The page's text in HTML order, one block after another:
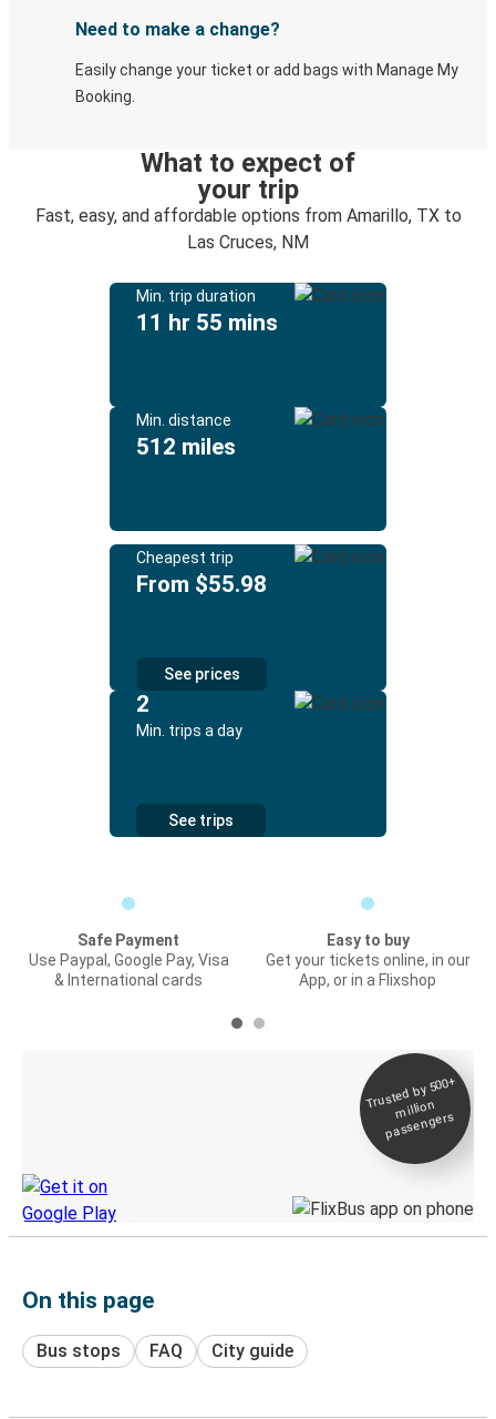
Need to make a change?
Easily change your ticket or add bags with Manage My
Booking.
What to expect of
your trip
Fast, easy, and affordable options from Amarillo, TX to
Las Cruces, NM
Min. trip duration
11 hr 55 mins
Min. distance
512 miles
Cheapest trip
From $55.98
See prices
2
Min. trips a day
See trips
Safe Payment
Use Paypal, Google Pay, Visa
& International cards
Easy to buy
Get your tickets online, in our
App, or in a Flixshop
Trusted by 500+
million
passengers
On this page
Bus stops FAQ City guide